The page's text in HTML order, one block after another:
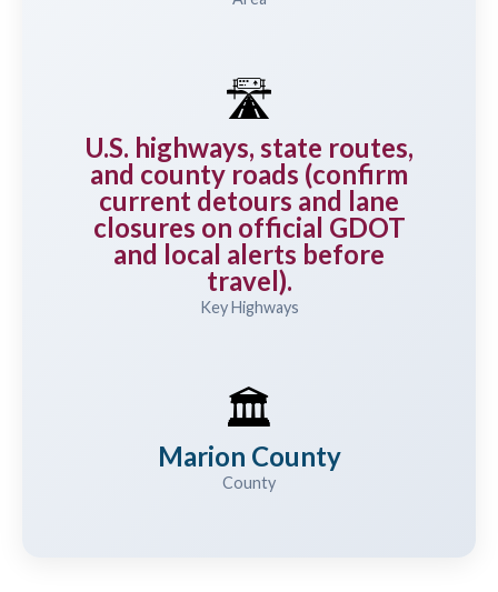
🛣️
U.S. highways, state routes,
and county roads (confirm
current detours and lane
closures on official GDOT
and local alerts before
travel).
Key Highways
🏛️
Marion County
County